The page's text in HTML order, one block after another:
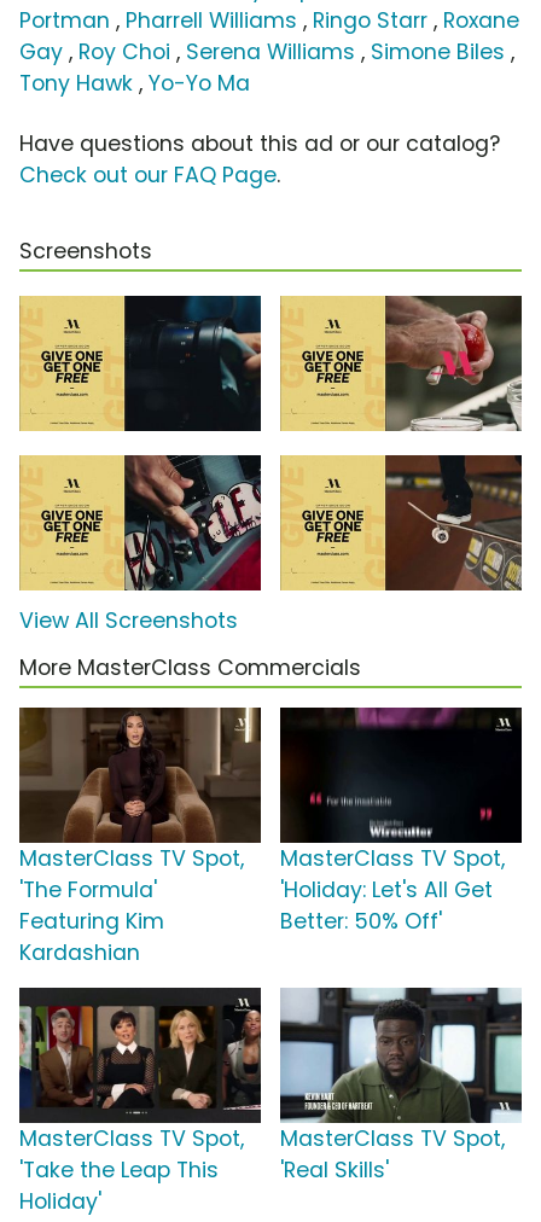
Portman , Pharrell Williams , Ringo Starr , Roxane
Gay , Roy Choi , Serena Williams , Simone Biles ,
Tony Hawk , Yo-Yo Ma
Have questions about this ad or our catalog?
Check out our FAQ Page.
Screenshots
View All Screenshots
More MasterClass Commercials
MasterClass TV Spot,
'The Formula'
Featuring Kim
Kardashian
MasterClass TV Spot,
'Holiday: Let's All Get
Better: 50% Off'
MasterClass TV Spot,
'Take the Leap This
Holiday'
MasterClass TV Spot,
'Real Skills'